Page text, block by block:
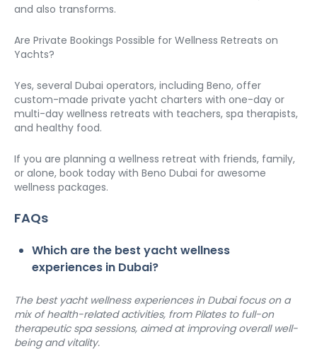
and also transforms.
Are Private Bookings Possible for Wellness Retreats on
Yachts?
Yes, several Dubai operators, including Beno, offer
custom-made private yacht charters with one-day or
multi-day wellness retreats with teachers, spa therapists,
and healthy food.
If you are planning a wellness retreat with friends, family,
or alone, book today with Beno Dubai for awesome
wellness packages.
FAQs
Which are the best yacht wellness
experiences in Dubai?
The best yacht wellness experiences in Dubai focus on a
mix of health-related activities, from Pilates to full-on
therapeutic spa sessions, aimed at improving overall well-
being and vitality.